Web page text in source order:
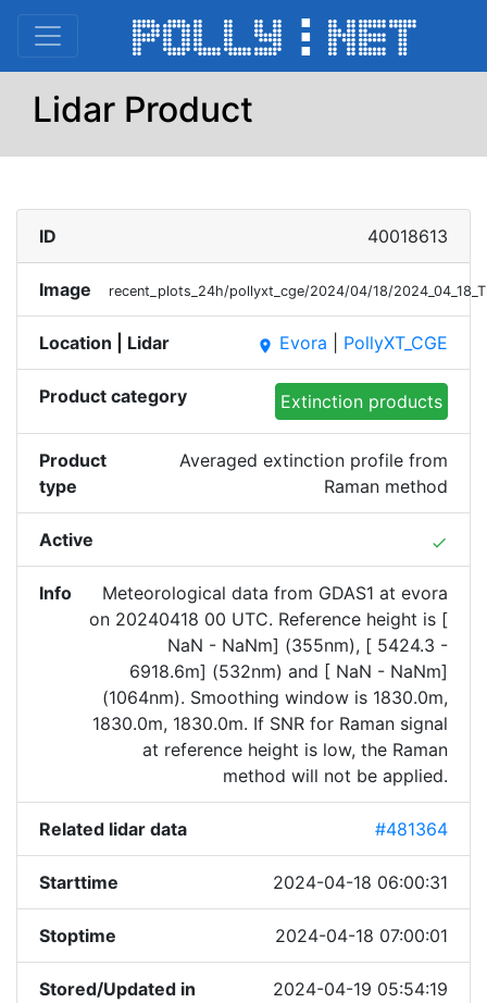
Lidar Product
ID 40018613
Image recent_plots_24h/pollyxt_cge/2024/04/18/
Location | Lidar place Evora PollyXT_CGE
Product category Extinction products
Product
type
Averaged extinction profile from
Raman method
Active done
Info
Meteorological data from GDAS1 at evora
on 20240418 00 UTC. Reference height is [
NaN - NaNm] (355nm), [ 5424.3 -
6918.6m] (532nm) and [ NaN - NaNm]
(1064nm). Smoothing window is 1830.0m,
1830.0m, 1830.0m. If SNR for Raman signal
at reference height is low, the Raman
method will not be applied.
Related lidar data #481364
Starttime 2024-04-18 06:00:31
Stoptime 2024-04-18 07:00:01
Stored/Updated in
2024-04-19 05:54:19